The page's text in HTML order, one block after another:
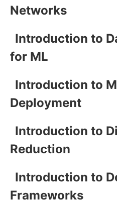
Networks
Introduction to
for ML
Introduction to
Deployment
Introduction to
Reduction
Introduction to
Frameworks